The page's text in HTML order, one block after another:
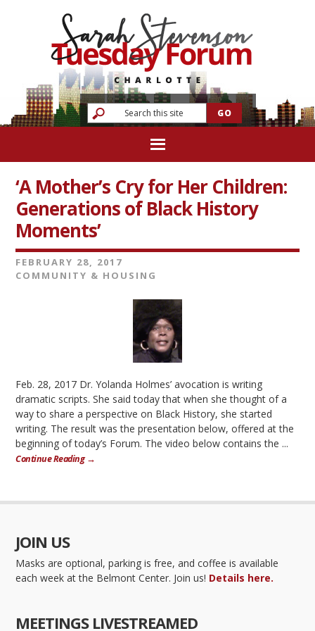
‘A Mother’s Cry for Her Children:
Generations of Black History
Moments’
FEBRUARY 28, 2017
COMMUNITY & HOUSING
Feb. 28, 2017 Dr. Yolanda Holmes’ avocation is writing
dramatic scripts. She said today that when she thought of a
way to share a perspective on Black History, she started
writing. The result was the presentation below, offered at the
beginning of today’s Forum. The video below contains the ...
Continue Reading →
JOIN US
Masks are optional, parking is free, and coffee is available
each week at the Belmont Center. Join us! Details here.
MEETINGS LIVESTREAMED